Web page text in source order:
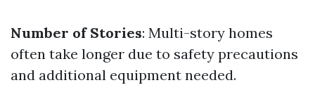
Number of Stories: Multi-story homes
often take longer due to safety precautions
and additional equipment needed.